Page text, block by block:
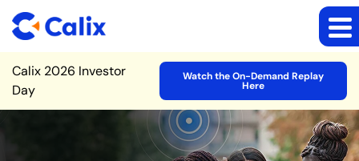
Site Announcement
Calix 2026 Investor
Day
Watch the On-Demand Replay
Here